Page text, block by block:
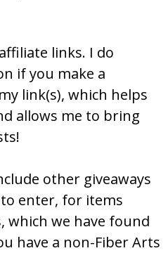
links. I do
if you make a
link(s), which helps
allows me to bring
other giveaways
enter, for items
which we have found
have a non-Fiber Arts